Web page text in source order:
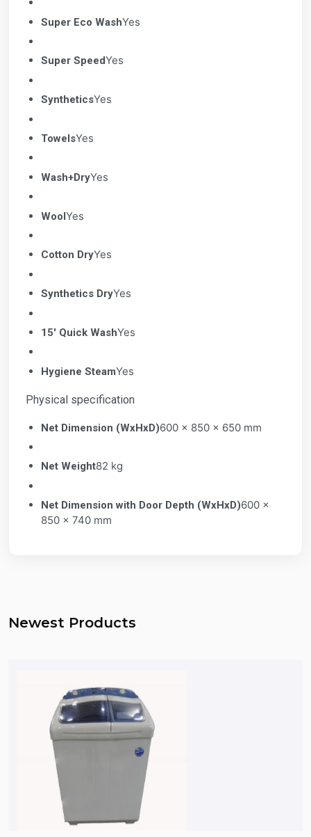
Super Eco WashYes
Super SpeedYes
SyntheticsYes
TowelsYes
Wash+DryYes
WoolYes
Cotton DryYes
Synthetics DryYes
15' Quick WashYes
Hygiene SteamYes
Physical specification
Net Dimension (WxHxD)600 x 850 x 650 mm
Net Weight82 kg
Net Dimension with Door Depth (WxHxD)600 x
850 x 740 mm
Newest Products